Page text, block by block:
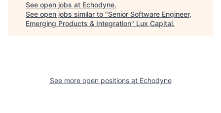
See open jobs at Echodyne.
See open jobs similar to "Senior Software Engineer,
Emerging Products & Integration" Lux Capital.
See more open positions at Echodyne